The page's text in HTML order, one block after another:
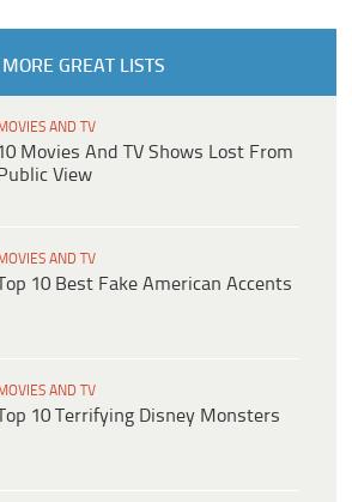
MORE GREAT LISTS
MOVIES AND TV
Movies And TV Shows Lost From
Public View
MOVIES AND TV
10 Best Fake American Accents
MOVIES AND TV
10 Terrifying Disney Monsters